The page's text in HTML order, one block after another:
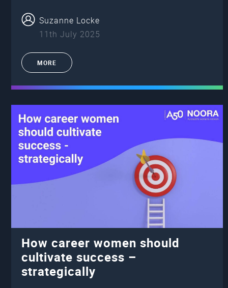
Suzanne Locke
11th July 2025
MORE
How career women should
cultivate success –
strategically